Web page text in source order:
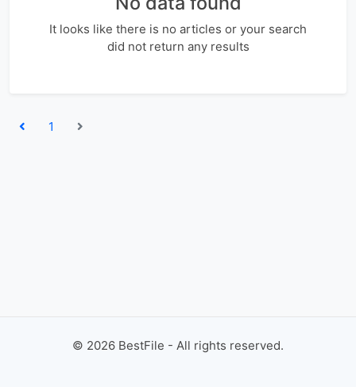
It looks like there is no articles or your search
did not return any results
1
© 2026 BestFile - All rights reserved.